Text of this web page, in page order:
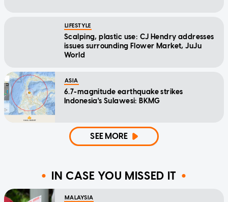
LIFESTYLE
Scalping, plastic use: CJ Hendry addresses
issues surrounding Flower Market, JuJu
World
ASIA
6.7-magnitude earthquake strikes
Indonesia's Sulawesi: BKMG
SEE MORE
IN CASE YOU MISSED IT
MALAYSIA